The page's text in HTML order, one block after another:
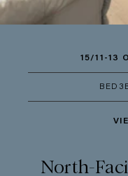
15/11-13
BED 3
North-